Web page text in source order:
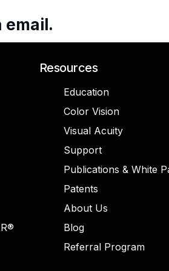
email.
Resources
Education
Color Vision
Visual Acuity
Support
Publications & White
Patents
About Us
Blog
Referral Program